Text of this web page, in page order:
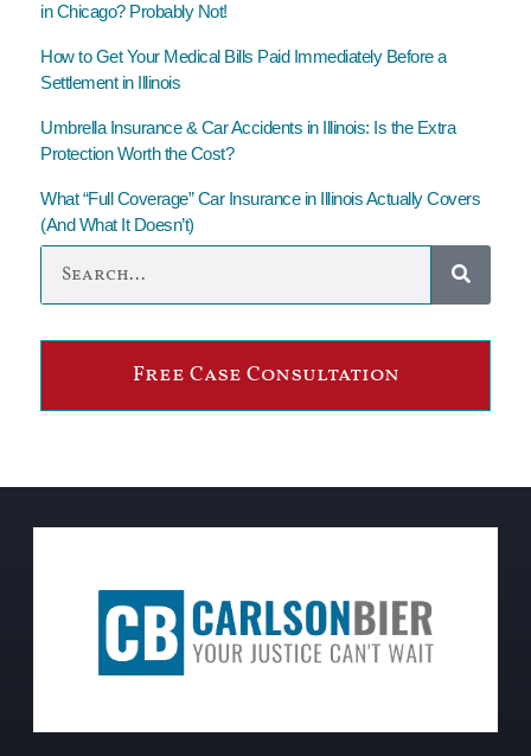
in Chicago? Probably Not!
How to Get Your Medical Bills Paid Immediately Before a
Settlement in Illinois
Umbrella Insurance & Car Accidents in Illinois: Is the Extra
Protection Worth the Cost?
What “Full Coverage” Car Insurance in Illinois Actually Covers
(And What It Doesn’t)
Free Case Consultation